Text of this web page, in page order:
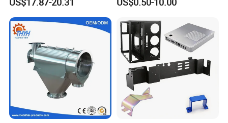
Hardware Housing Sell